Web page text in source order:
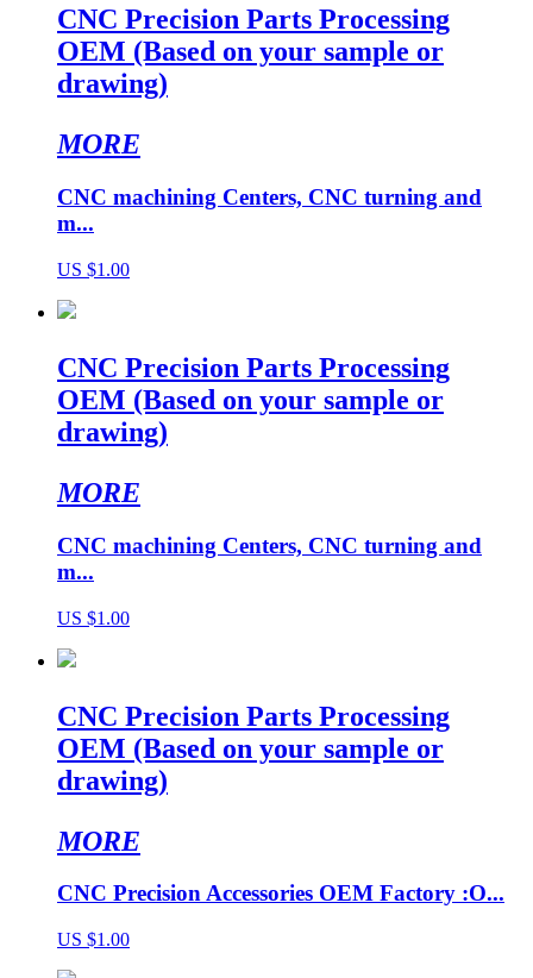
CNC Precision Parts Processing
OEM (Based on your sample or
drawing)
MORE
CNC machining Centers, CNC turning and
m...
US $1.00
CNC Precision Parts Processing
OEM (Based on your sample or
drawing)
MORE
CNC machining Centers, CNC turning and
m...
US $1.00
CNC Precision Parts Processing
OEM (Based on your sample or
drawing)
MORE
CNC Precision Accessories OEM Factory :O...
US $1.00